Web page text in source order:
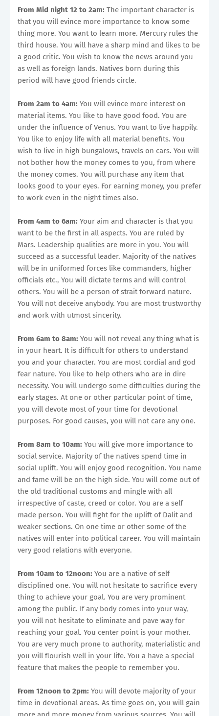
From Mid night 12 to 2am: The important character is
that you will evince more importance to know some
thing more. You want to learn more. Mercury rules the
third house. You will have a sharp mind and likes to be
a good critic. You wish to know the news around you
as well as foreign lands. Natives born during this
period will have good friends circle.
From 2am to 4am: You will evince more interest on
material items. You like to have good food. You are
under the influence of Venus. You want to live happily.
You like to enjoy life with all material benefits. You
wish to live in high bungalows, travels on cars. You will
not bother how the money comes to you, from where
the money comes. You will purchase any item that
looks good to your eyes. For earning money, you prefer
to work even in the night times also.
From 4am to 6am: Your aim and character is that you
want to be the first in all aspects. You are ruled by
Mars. Leadership qualities are more in you. You will
succeed as a successful leader. Majority of the natives
will be in uniformed forces like commanders, higher
officials etc., You will dictate terms and will control
others. You will be a person of strait forward nature.
You will not deceive anybody. You are most trustworthy
and work with utmost sincerity.
From 6am to 8am: You will not reveal any thing what is
in your heart. It is difficult for others to understand
you and your character. You are most cordial and god
fear nature. You like to help others who are in dire
necessity. You will undergo some difficulties during the
early stages. At one or other particular point of time,
you will devote most of your time for devotional
purposes. For good causes, you will not care any one.
From 8am to 10am: You will give more importance to
social service. Majority of the natives spend time in
social uplift. You will enjoy good recognition. You name
and fame will be on the high side. You will come out of
the old traditional customs and mingle with all
irrespective of caste, creed or color. You are a self
made person. You will fight for the uplift of Dalit and
weaker sections. On one time or other some of the
natives will enter into political career. You will maintain
very good relations with everyone.
From 10am to 12noon: You are a native of self
disciplined one. You will not hesitate to sacrifice every
thing to achieve your goal. You are very prominent
among the public. If any body comes into your way,
you will not hesitate to eliminate and pave way for
reaching your goal. You center point is your mother.
You are very much prone to authority, materialistic and
you will flourish well in your life. You a have a special
feature that makes the people to remember you.
From 12noon to 2pm: You will devote majority of your
time in devotional areas. As time goes on, you will gain